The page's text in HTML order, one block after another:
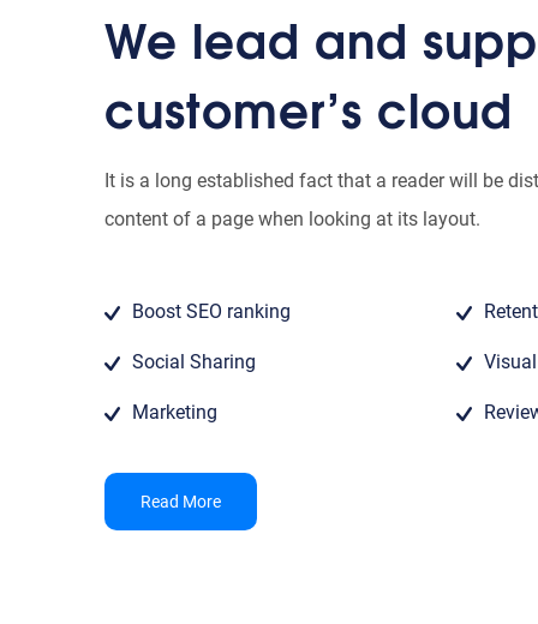
We lead and
customer’s cloud
It is a long established fact that a reader will be
content of a page when looking at its layout.
Boost SEO ranking
Social Sharing
Marketing
Read More